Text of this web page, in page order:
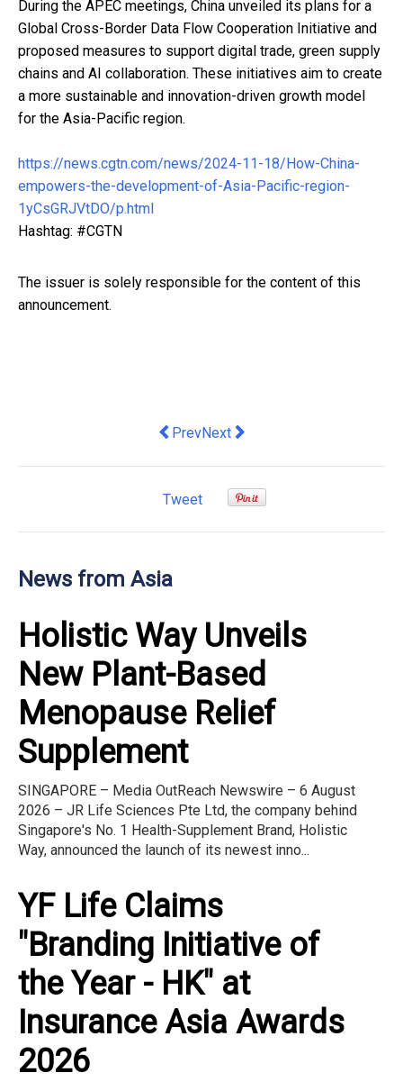
During the APEC meetings, China unveiled its plans for a
Global Cross-Border Data Flow Cooperation Initiative and
proposed measures to support digital trade, green supply
chains and AI collaboration. These initiatives aim to create
a more sustainable and innovation-driven growth model
for the Asia-Pacific region.
https://news.cgtn.com/news/2024-11-18/How-China-
empowers-the-development-of-Asia-Pacific-region-
1yCsGRJVtDO/p.html
Hashtag: #CGTN
The issuer is solely responsible for the content of this
announcement.
Previous article: Amazon Singapore
PrevNext article: Golden Bull Award
Next
Tweet
News from Asia
Holistic Way Unveils
New Plant-Based
Menopause Relief
Supplement
SINGAPORE – Media OutReach Newswire – 6 August
2026 – JR Life Sciences Pte Ltd, the company behind
Singapore's No. 1 Health-Supplement Brand, Holistic
Way, announced the launch of its newest inno...
YF Life Claims
"Branding Initiative of
the Year - HK" at
Insurance Asia Awards
2026